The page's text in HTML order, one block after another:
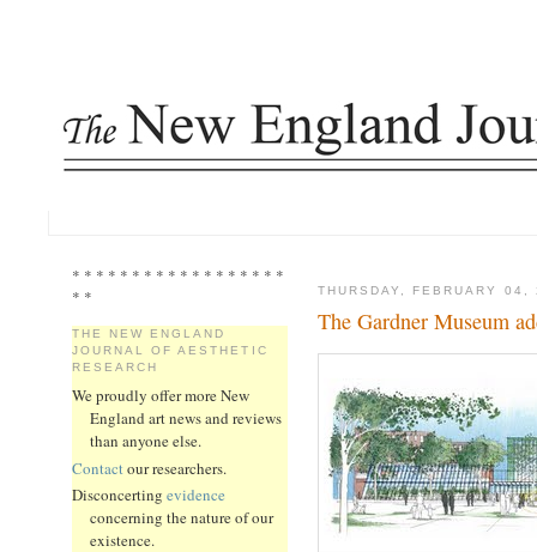
* * * * * * * * * * * * * * * * * *
* *
THE NEW ENGLAND
JOURNAL OF AESTHETIC
RESEARCH
We proudly offer more New
England art news and reviews
than anyone else.
Contact our researchers.
Disconcerting evidence
concerning the nature of our
existence.
THURSDAY, FEBRUARY 04,
The Gardner Museum